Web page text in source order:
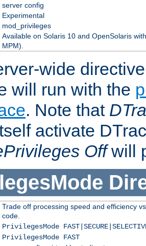
server config
Experimental
mod_privileges
Available on Solaris 10 and OpenSolaris
MPM).
wide
will run with the
. Note that
activate
Offwill
Trade off processing speed and efficiency
code.
PrivilegesMode
PrivilegesMode FAST